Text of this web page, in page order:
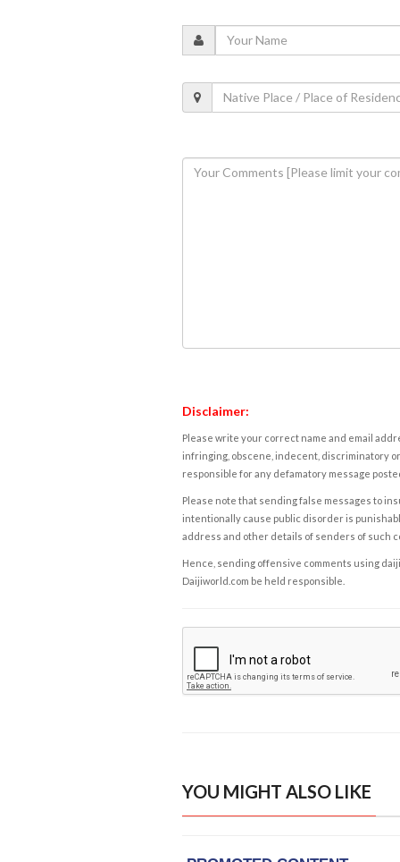
Disclaimer:
Please write your correct name and email
infringing, obscene, indecent, discriminatory
responsible for any defamatory message
Please note that sending false messages to
intentionally cause public disorder is
address and other details of senders of such
Hence, sending offensive comments using
Daijiworld.com be held responsible.
YOU MIGHT ALSO LIKE